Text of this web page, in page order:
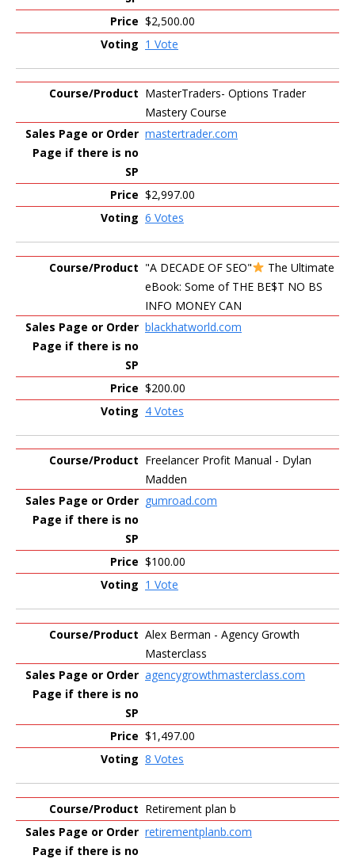
$2,500.00
1 Vote
MasterTraders- Options Trader
Mastery Course
mastertrader.com
$2,997.00
6 Votes
"A DECADE OF SEO"
The Ultimate
eBook: Some of THE BE$T NO BS
INFO MONEY CAN
blackhatworld.com
$200.00
4 Votes
Freelancer Profit Manual - Dylan
Madden
gumroad.com
$100.00
1 Vote
Alex Berman - Agency Growth
Masterclass
agencygrowthmasterclass.com
$1,497.00
8 Votes
Retirement plan b
retirementplanb.com